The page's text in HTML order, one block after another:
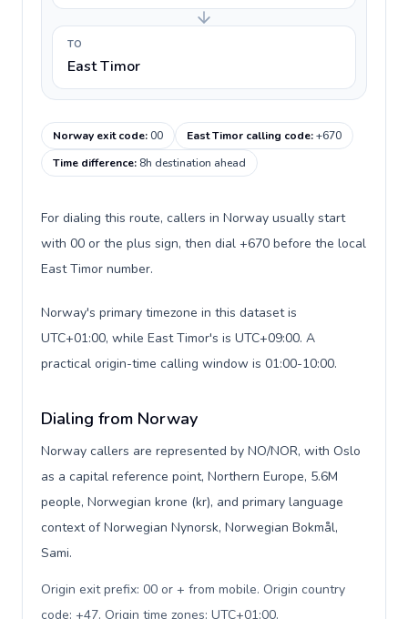
TO
East Timor
Norway exit code:00 East Timor calling code:+670
Time difference: 8h destination ahead
For dialing this route, callers in Norway usually start
with 00 or the plus sign, then dial +670 before the local
East Timor number.
Norway's primary timezone in this dataset is
UTC+01:00, while East Timor's is UTC+09:00. A
practical origin-time calling window is 01:00-10:00.
Dialing from Norway
Norway callers are represented by NO/NOR, with Oslo
as a capital reference point, Northern Europe, 5.6M
people, Norwegian krone (kr), and primary language
context of Norwegian Nynorsk, Norwegian Bokmål,
Sami.
Origin exit prefix: 00 or + from mobile. Origin country
code: +47. Origin time zones: UTC+01:00.